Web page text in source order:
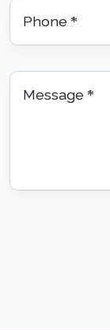
Phone *
Message *